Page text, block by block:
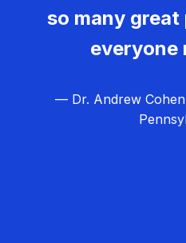
so many
everyone
— Dr. Andrew